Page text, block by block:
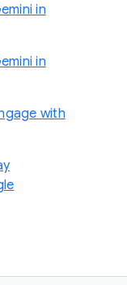
in
in
with